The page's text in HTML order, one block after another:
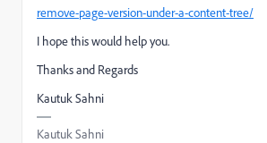
remove-page-version-under-a-content-tree/
I hope this would help you.
Thanks and Regards
Kautuk Sahni
Kautuk Sahni